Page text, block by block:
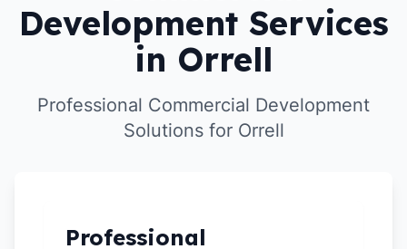
Development Services
in Orrell
Professional Commercial Development
Solutions for Orrell
Professional